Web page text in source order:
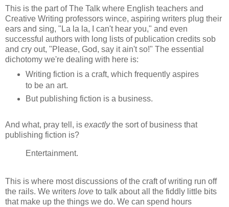
This is the part of The Talk where English teachers and
Creative Writing professors wince, aspiring writers plug their
ears and sing, "La la la, I can't hear you," and even
successful authors with long lists of publication credits sob
and cry out, "Please, God, say it ain't so!" The essential
dichotomy we're dealing with here is:
Writing fiction is a craft, which frequently aspires
to be an art.
But publishing fiction is a business.
And what, pray tell, is exactlythe sort of business that
publishing fiction is?
Entertainment.
This is where most discussions of the craft of writing run off
the rails. We writers love to talk about all the fiddly little bits
that make up the things we do. We can spend hours